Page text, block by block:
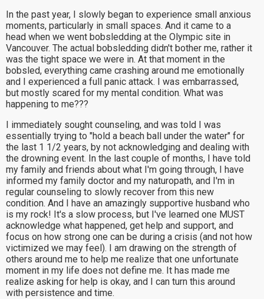
In the past year, I slowly began to experience small anxious
moments, particularly in small spaces. And it came to a
head when we went bobsledding at the Olympic site in
Vancouver. The actual bobsledding didn't bother me, rather it
was the tight space we were in. At that moment in the
bobsled, everything came crashing around me emotionally
and I experienced a full panic attack. I was embarrassed,
but mostly scared for my mental condition. What was
happening to me???
I immediately sought counseling, and was told I was
essentially trying to "hold a beach ball under the water" for
the last 1 1/2 years, by not acknowledging and dealing with
the drowning event. In the last couple of months, I have told
my family and friends about what I'm going through, I have
informed my family doctor and my naturopath, and I'm in
regular counseling to slowly recover from this new
condition. And I have an amazingly supportive husband who
is my rock! It's a slow process, but I've learned one MUST
acknowledge what happened, get help and support, and
focus on how strong one can be during a crisis (and not how
victimized we may feel). I am drawing on the strength of
others around me to help me realize that one unfortunate
moment in my life does not define me. It has made me
realize asking for help is okay, and I can turn this around
with persistence and time.